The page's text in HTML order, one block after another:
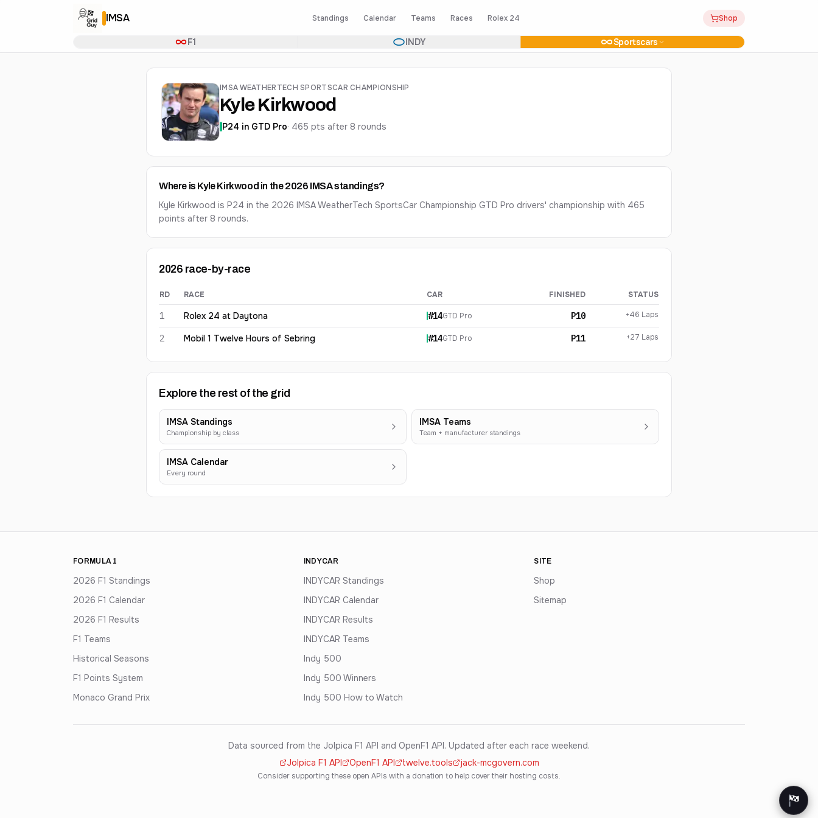
IMSA Standings Calendar Teams Races Rolex 24 Shop
F1 INDY Sportscars
IMSA WEATHERTECH SPORTSCAR CHAMPIONSHIP
Kyle Kirkwood
P24 in GTD Pro· 465 pts after 8 rounds
Where is Kyle Kirkwood in the 2026 IMSA standings?
Kyle Kirkwood is P24 in the 2026 IMSA WeatherTech SportsCar Championship GTD Pro drivers' championship with 465
points after 8 rounds.
2026 race-by-race
Kyle Kirkwood 2026 results
RD RACE CAR FINISHED STATUS
1 Rolex 24 at Daytona #14GTD Pro P10 +46 Laps
2 Mobil 1 Twelve Hours of Sebring #14GTD Pro P11 +27 Laps
Explore the rest of the grid
IMSA Standings
Championship by class
IMSA Teams
Team + manufacturer standings
IMSA Calendar
Every round
FORMULA 1
2026 F1 Standings
2026 F1 Calendar
2026 F1 Results
F1 Teams
Historical Seasons
F1 Points System
Monaco Grand Prix
INDYCAR
INDYCAR Standings
INDYCAR Calendar
INDYCAR Results
INDYCAR Teams
Indy 500
Indy 500 Winners
Indy 500 How to Watch
SITE
Shop
Sitemap
Data sourced from the Jolpica F1 API and OpenF1 API. Updated after each race weekend.
Jolpica F1 API
OpenF1 API twelve.tools jack-mcgovern.com
Consider supporting these open APIs with a donation to help cover their hosting costs.